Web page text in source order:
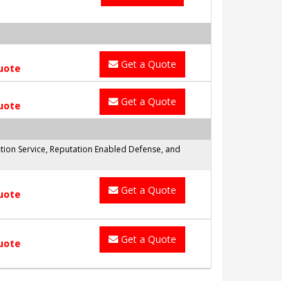
Get a Quote
Get a Quote
Service, Reputation Enabled Defense, and
Get a Quote
Get a Quote